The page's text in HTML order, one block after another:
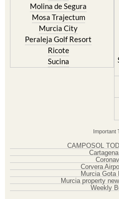
Molina de Segura
Mosa Trajectum
Murcia City
Peraleja Golf Resort
Ricote
Sucina
Important
CAMPOSOL
Corvera
Murcia Gota
Murcia property
Weekly